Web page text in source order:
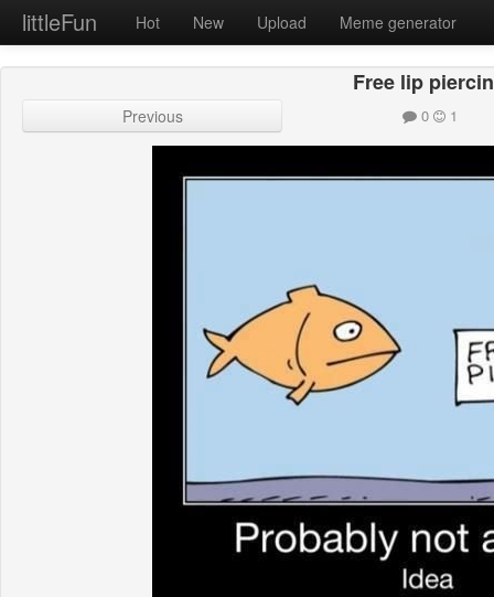
littleFun Hot New Upload Meme generator
Free lip
Previous 0 1